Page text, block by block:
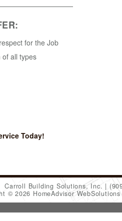
for the Job
of all types
Today!
Carroll Building Solutions, Inc.
© 2026 HomeAdvisor